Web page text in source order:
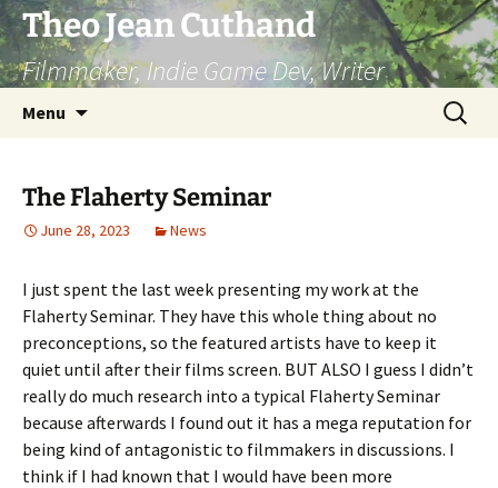
Skip
to
content
Theo Jean Cuthand
Filmmaker, Indie Game Dev, Writer
Menu
Search
for:
The Flaherty Seminar
June 28, 2023 News
I just spent the last week presenting my work at the
Flaherty Seminar. They have this whole thing about no
preconceptions, so the featured artists have to keep it
quiet until after their films screen. BUT ALSO I guess I didn’t
really do much research into a typical Flaherty Seminar
because afterwards I found out it has a mega reputation for
being kind of antagonistic to filmmakers in discussions. I
think if I had known that I would have been more